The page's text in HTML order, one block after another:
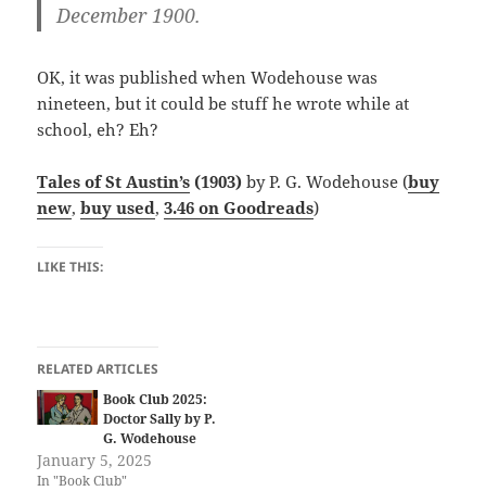
December 1900.
OK, it was published when Wodehouse was
nineteen, but it could be stuff he wrote while at
school, eh? Eh?
Tales of St Austin’s (1903) by P. G. Wodehouse (buy
new,buy used,3.46 on Goodreads)
LIKE THIS:
RELATED ARTICLES
Book Club 2025:
Doctor Sally by P.
G. Wodehouse
January 5, 2025
In "Book Club"